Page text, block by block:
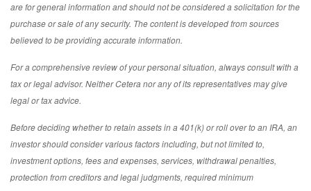
are for general information and should not be considered a solicitation for the
purchase or sale of any security. The content is developed from sources
believed to be providing accurate information.
For a comprehensive review of your personal situation, always consult with a
tax or legal advisor. Neither Cetera nor any of its representatives may give
legal or tax advice.
Before deciding whether to retain assets in a 401(k) or roll over to an IRA, an
investor should consider various factors including, but not limited to,
investment options, fees and expenses, services, withdrawal penalties,
protection from creditors and legal judgments, required minimum